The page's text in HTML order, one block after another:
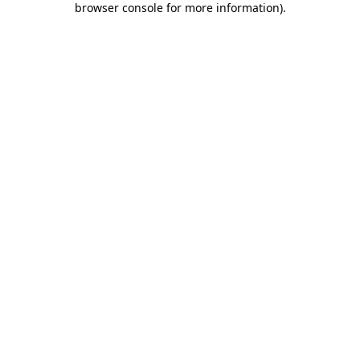
browser console for more information).